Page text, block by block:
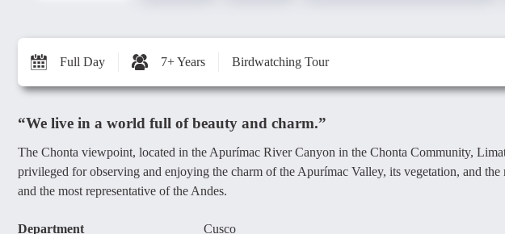
Full Day 7+ Years Birdwatching Tour
“We live in a world full of beauty and charm.”
The Chonta viewpoint, located in the Apurímac River Canyon in the Chonta Community,
privileged for observing and enjoying the charm of the Apurímac Valley, its vegetation, and
and the most representative of the Andes.
Department Cusco